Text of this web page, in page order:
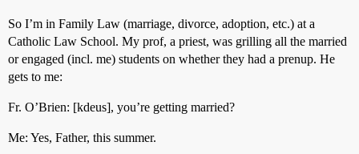
So I’m in Family Law (marriage, divorce, adoption, etc.) at a
Catholic Law School. My prof, a priest, was grilling all the married
or engaged (incl. me) students on whether they had a prenup. He
gets to me:
Fr. O’Brien: [kdeus], you’re getting married?
Me: Yes, Father, this summer.